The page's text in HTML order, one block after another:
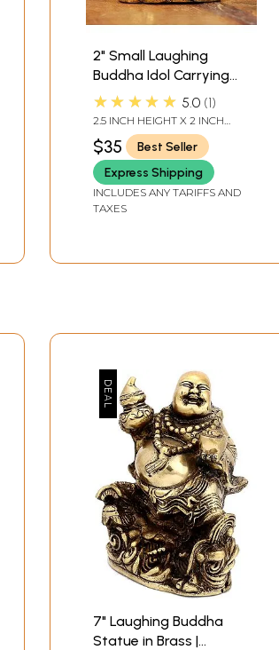
2" Small Laughing
Buddha Idol Carrying
Wealth Balls in Brass |
Handmade | Made in
★★★★★ 5.0 1
2.5 INCH HEIGHT X 2 INCH
WIDTH X 1.5 INCH DEPTH
$35
Best Seller
Express Shipping
INCLUDES ANY TARIFFS AND
TAXES
7" Laughing Buddha
Statue in Brass |